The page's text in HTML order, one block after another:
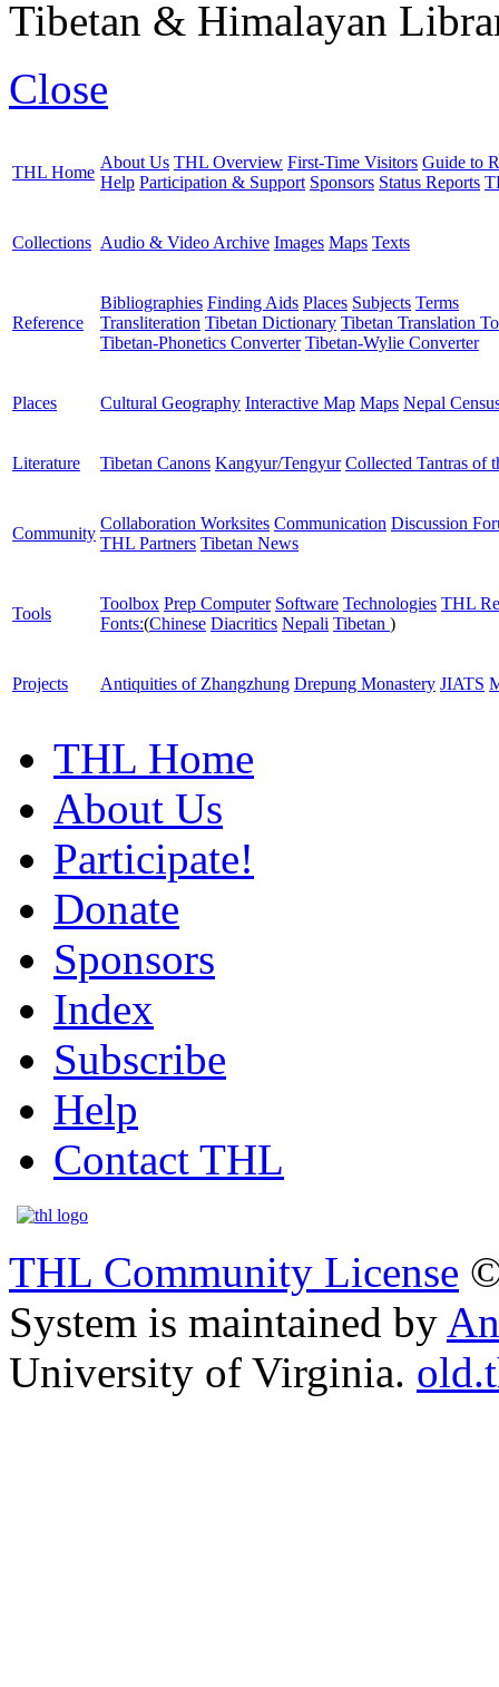
Tibetan & Himalayan
Close
THL Home
About Us THL Overview First-Time Visitors Guide to
Help Participation & Support Sponsors Status Reports
Collections Audio & Video Archive Images Maps Texts
Reference
Bibliographies Finding Aids Places Subjects Terms
Transliteration Tibetan Dictionary Tibetan Translation
Tibetan-Phonetics Converter Tibetan-Wylie Converter
Places Cultural Geography Interactive Map Maps Nepal
Literature Tibetan Canons Kangyur/Tengyur Collected Tantras of
Community
Collaboration Worksites Communication Discussion
THL Partners Tibetan News
Tools
Toolbox Prep Computer Software Technologies THL
Fonts:(Chinese Diacritics Nepali Tibetan )
Projects Antiquities of Zhangzhung Drepung Monastery JIATS
THL Home
About Us
Participate!
Donate
Sponsors
Index
Subscribe
Help
Contact THL
THL Community License
System is maintained by
University of Virginia.